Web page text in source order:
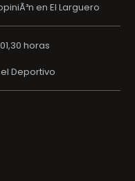
en El Larguero
horas
Deportivo